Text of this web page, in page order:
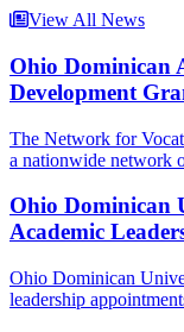
View All News
Ohio Dominican
Development
The Network for
a nationwide network
Ohio Dominican
Academic
Ohio Dominican
leadership